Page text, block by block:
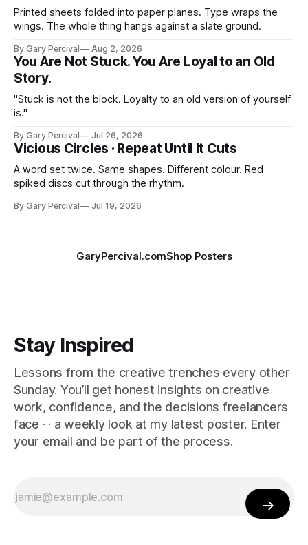
Printed sheets folded into paper planes. Type wraps the
wings. The whole thing hangs against a slate ground.
By Gary Percival Aug 2, 2026
You Are Not Stuck. You Are Loyal to an Old
Story.
"Stuck is not the block. Loyalty to an old version of yourself
is."
By Gary Percival Jul 26, 2026
Vicious Circles · Repeat Until It Cuts
A word set twice. Same shapes. Different colour. Red
spiked discs cut through the rhythm.
By Gary Percival Jul 19, 2026
GaryPercival.comShop Posters
Stay Inspired
Lessons from the creative trenches every other
Sunday. You’ll get honest insights on creative
work, confidence, and the decisions freelancers
face · · a weekly look at my latest poster. Enter
your email and be part of the process.